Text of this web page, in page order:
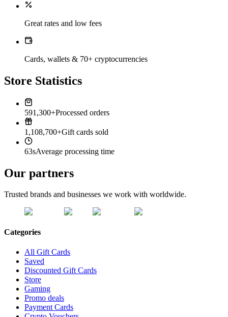
Great rates and low fees
Cards, wallets & 70+ cryptocurrencies
Store Statistics
591,300+Processed orders
1,108,700+Gift cards sold
63sAverage processing time
Our partners
Trusted brands and businesses we work with worldwide.
Categories
All Gift Cards
Saved
Discounted Gift Cards
Store
Gaming
Promo deals
Payment Cards